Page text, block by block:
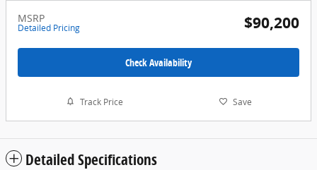
MSRP
Detailed Pricing $90,200
Check Availability
Track Price Save
Detailed Specifications